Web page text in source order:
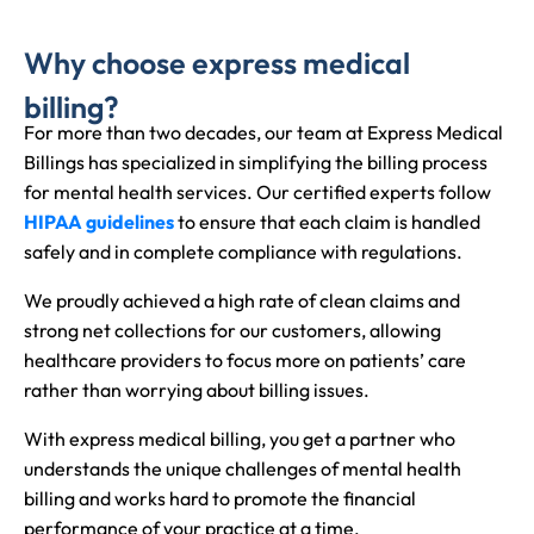
Why choose express medical
billing?
For more than two decades, our team at Express Medical
Billings has specialized in simplifying the billing process
for mental health services. Our certified experts follow
HIPAA guidelinesto ensure that each claim is handled
safely and in complete compliance with regulations.
We proudly achieved a high rate of clean claims and
strong net collections for our customers, allowing
healthcare providers to focus more on patients’ care
rather than worrying about billing issues.
With express medical billing, you get a partner who
understands the unique challenges of mental health
billing and works hard to promote the financial
performance of your practice at a time.